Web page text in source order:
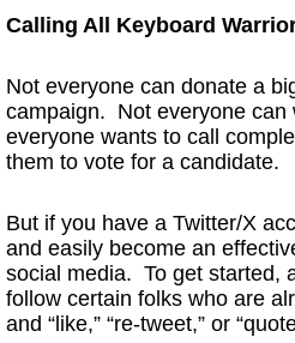
Calling All Keyboard
Not everyone can donate a
campaign. Not everyone
everyone wants to call
them to vote for a candidate.
But if you have a Twitter/X
and easily become an
social media. To get started,
follow certain folks who are
and “like,” “re-tweet,” or